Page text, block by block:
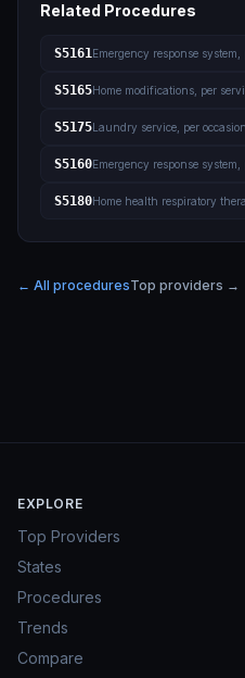
Related Procedures
S5161Emergency response system,
S5165Home modifications, per
S5175Laundry service, per occasion
S5160Emergency response system,
S5180Home health respiratory
← All proceduresTop providers →
EXPLORE
Top Providers
States
Procedures
Trends
Compare